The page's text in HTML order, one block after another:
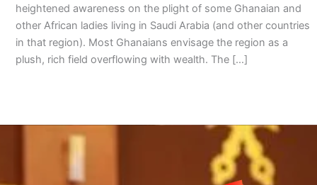
heightened awareness on the plight of some Ghanaian and
other African ladies living in Saudi Arabia (and other countries
in that region). Most Ghanaians envisage the region as a
plush, rich field overflowing with wealth. The […]